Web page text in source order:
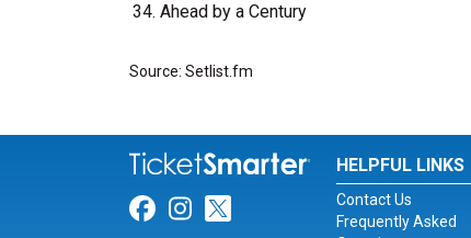
Ahead by a Century
Source: Setlist.fm
Link for Facebook
Link for Instagram
Link for Twitter
HELPFUL LINKS
Contact Us
Frequently Asked